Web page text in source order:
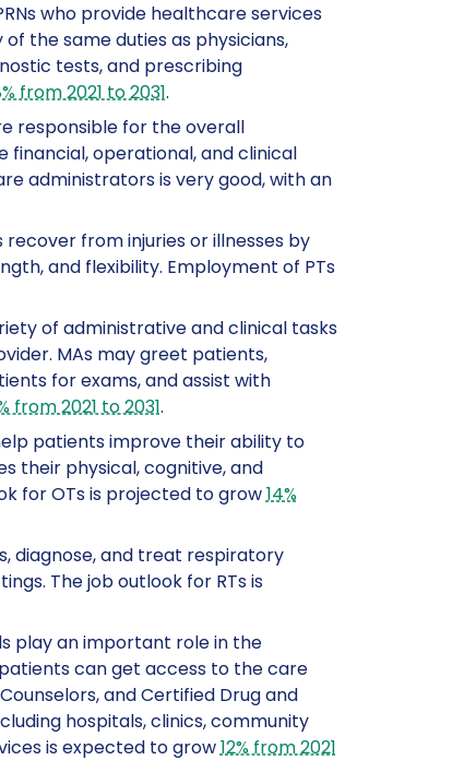
who provide healthcare services
the same duties as physicians,
tests, and prescribing
from 2021 to 2031.
responsible for the overall
operational, and clinical
administrators is very good, with an
from injuries or illnesses by
and flexibility. Employment of PTs
of administrative and clinical tasks
MAs may greet patients,
for exams, and assist with
from 2021 to 2031.
patients improve their ability to
their physical, cognitive, and
for OTs is projected to grow14%
diagnose, and treat respiratory
The job outlook for RTs is
play an important role in the
can get access to the care
and Certified Drug and
hospitals, clinics, community
is expected to grow12% from 2021